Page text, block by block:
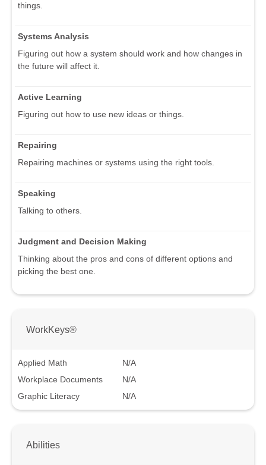
things.
Systems Analysis
Figuring out how a system should work and how changes in
the future will affect it.
Active Learning
Figuring out how to use new ideas or things.
Repairing
Repairing machines or systems using the right tools.
Speaking
Talking to others.
Judgment and Decision Making
Thinking about the pros and cons of different options and
picking the best one.
WorkKeys®
Applied Math
N/A
Workplace Documents
N/A
Graphic Literacy
N/A
Abilities